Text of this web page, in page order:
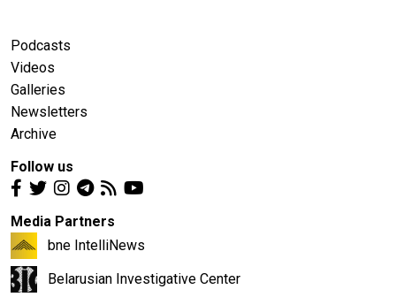
Podcasts
Videos
Galleries
Newsletters
Archive
Follow us
Media Partners
bne IntelliNews
Belarusian Investigative Center